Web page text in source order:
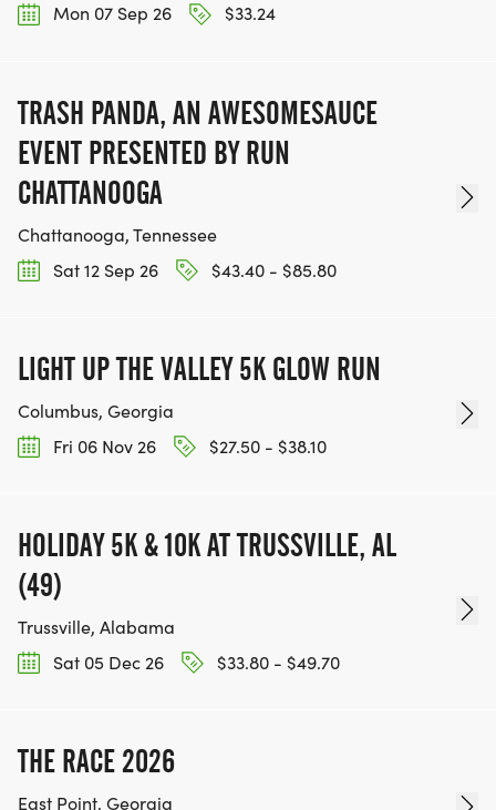
Mon 07 Sep 26
$33.24
TRASH PANDA, AN AWESOMESAUCE
EVENT PRESENTED BY RUN
CHATTANOOGA
Chattanooga, Tennessee
Sat 12 Sep 26
$43.40 - $85.80
LIGHT UP THE VALLEY 5K GLOW RUN
Columbus, Georgia
Fri 06 Nov 26
$27.50 - $38.10
HOLIDAY 5K & 10K AT TRUSSVILLE, AL
(49)
Trussville, Alabama
Sat 05 Dec 26
$33.80 - $49.70
THE RACE 2026
East Point, Georgia